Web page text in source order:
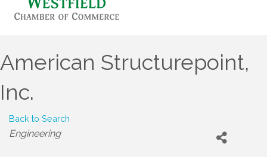
American Structurepoint,
Inc.
Back to Search
Categories
Engineering